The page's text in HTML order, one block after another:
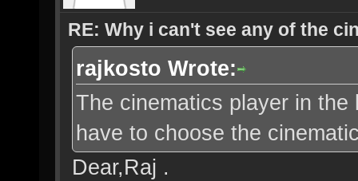
RE: Why i can't see any of the
rajkosto Wrote:
The cinematics player in
have to choose the
Dear,Raj .